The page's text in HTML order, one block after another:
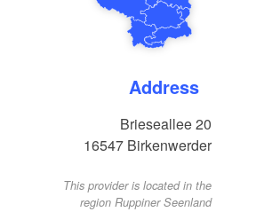
Address
Brieseallee 20
16547 Birkenwerder
This provider is located in the
region Ruppiner Seenland